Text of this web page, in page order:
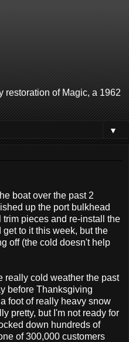
restoration of Magic, a 1962
▼
boat over the past 2
up the port bulkhead
pieces and re-install the
to it this week, but the
off (the cold doesn't help
really cold weather the past
before Thanksgiving
foot of really heavy snow
pretty, but I'm not ready for
down hundreds of
of 300,000 customers